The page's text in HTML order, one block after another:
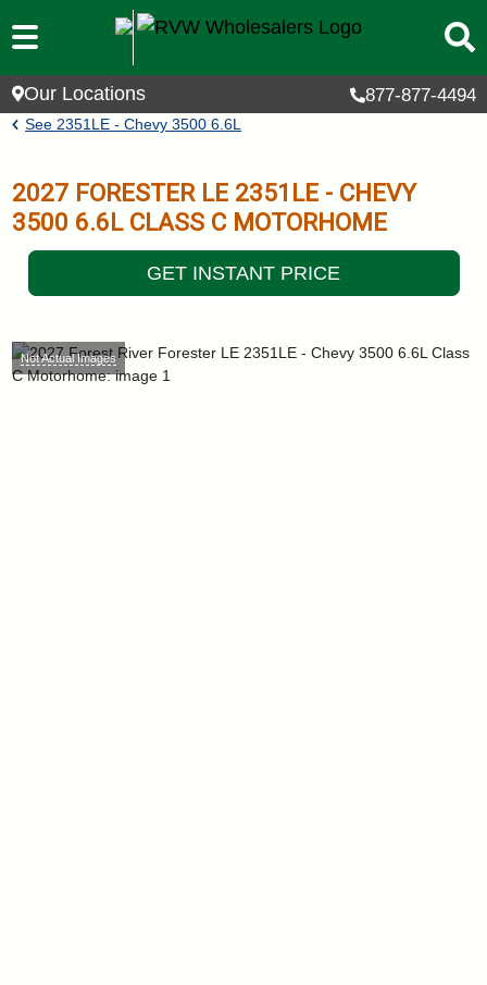
Skip to main content
Our Locations 877-877-4494
Breadcrumb
See 2351LE - Chevy 3500 6.6L
2027 FORESTER LE 2351LE - CHEVY
3500 6.6L CLASS C MOTORHOME
GET INSTANT PRICE
Not Actual Images